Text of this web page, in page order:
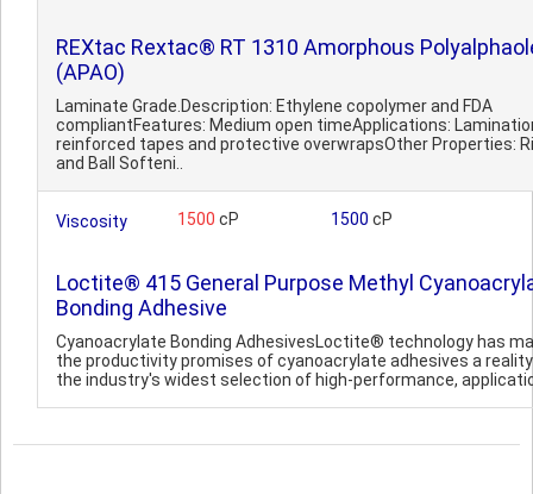
REXtac Rextac® RT 1310 Amorphous
(APAO)
Laminate Grade.Description: Ethylene copolymer and FDA
compliantFeatures: Medium open timeApplications:
reinforced tapes and protective overwrapsOther Properties:
and Ball Softeni..
Viscosity 1500 cP 1500 cP
Loctite® 415 General Purpose Methyl
Bonding Adhesive
Cyanoacrylate Bonding AdhesivesLoctite® technology has
the productivity promises of cyanoacrylate adhesives a
the industry's widest selection of high-performance,